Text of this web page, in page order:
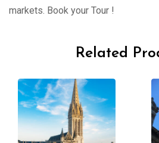
markets. Book your Tour !
Related